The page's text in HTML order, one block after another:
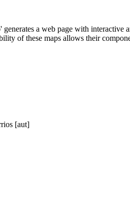
generates a web page with interactive
of these maps allows their
[aut]